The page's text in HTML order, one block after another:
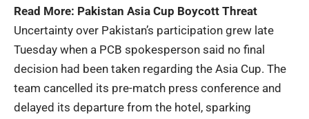
Read More: Pakistan Asia Cup Boycott Threat
Uncertainty over Pakistan’s participation grew late
Tuesday when a PCB spokesperson said no final
decision had been taken regarding the Asia Cup. The
team cancelled its pre-match press conference and
delayed its departure from the hotel, sparking